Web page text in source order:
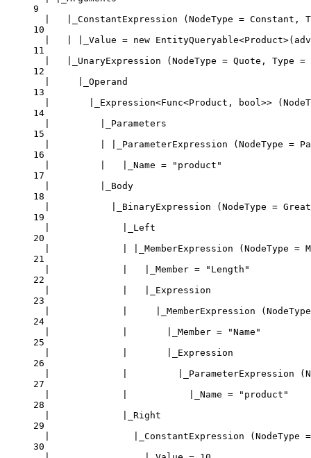
9
|   |_ConstantExpression (NodeType = Constant,
10
|   | |_Value = new
11
|   |_UnaryExpression (NodeType = Quote, Type =
12
|     |_Operand
13
|       |_Expression<Func<Product, bool>>
14
|         |_Parameters
15
|         | |_ParameterExpression (NodeType =
16
|         |   |_Name = "product"
17
|         |_Body
18
|           |_BinaryExpression (NodeType =
19
|             |_Left
20
|             | |_MemberExpression (NodeType =
21
|             |   |_Member = "Length"
22
|             |   |_Expression
23
|             |     |_MemberExpression (NodeType
24
|             |       |_Member = "Name"
25
|             |       |_Expression
26
|             |         |_ParameterExpression
27
|             |           |_Name = "product"
28
|             |_Right
29
|               |_ConstantExpression (NodeType
30